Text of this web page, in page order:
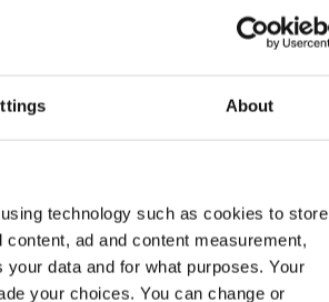
About
technology such as cookies to store
ad and content measurement,
data and for what purposes. Your
your choices. You can change or